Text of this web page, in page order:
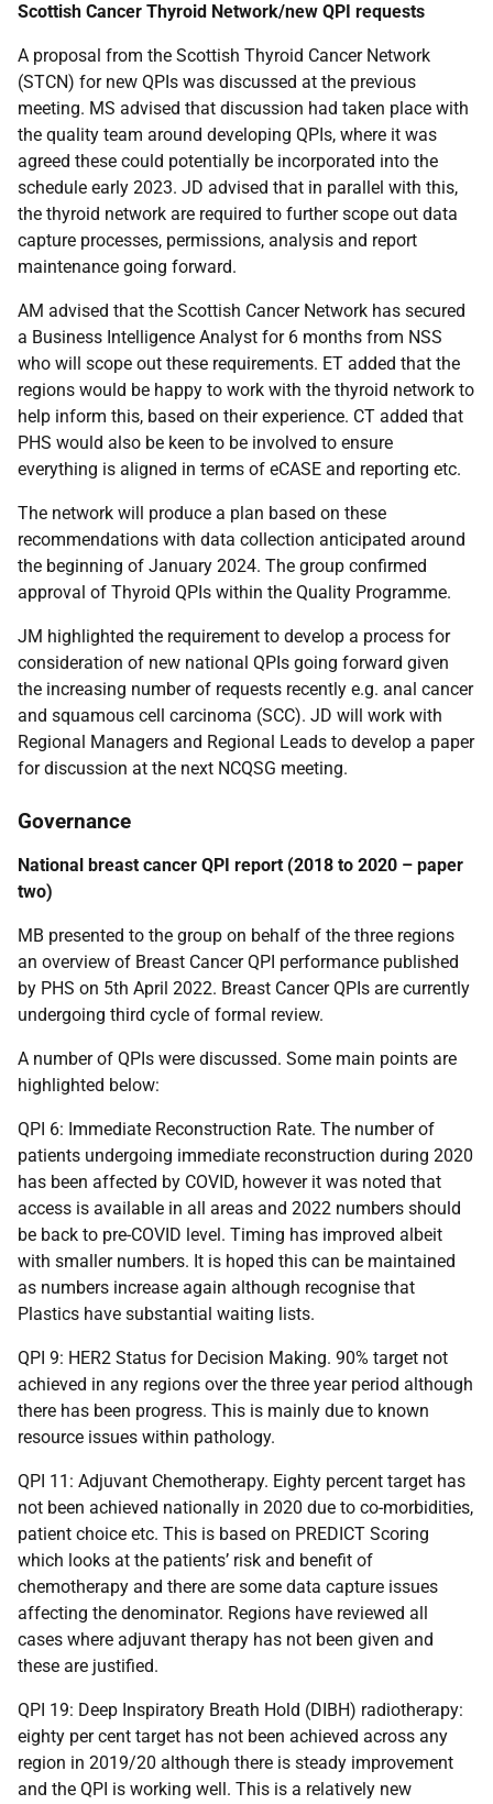
Scottish Cancer Thyroid Network/new QPI requests
A proposal from the Scottish Thyroid Cancer Network
(STCN) for new QPIs was discussed at the previous
meeting. MS advised that discussion had taken place with
the quality team around developing QPIs, where it was
agreed these could potentially be incorporated into the
schedule early 2023. JD advised that in parallel with this,
the thyroid network are required to further scope out data
capture processes, permissions, analysis and report
maintenance going forward.
AM advised that the Scottish Cancer Network has secured
a Business Intelligence Analyst for 6 months from NSS
who will scope out these requirements. ET added that the
regions would be happy to work with the thyroid network to
help inform this, based on their experience. CT added that
PHS would also be keen to be involved to ensure
everything is aligned in terms of eCASE and reporting etc.
The network will produce a plan based on these
recommendations with data collection anticipated around
the beginning of January 2024. The group confirmed
approval of Thyroid QPIs within the Quality Programme.
JM highlighted the requirement to develop a process for
consideration of new national QPIs going forward given
the increasing number of requests recently e.g. anal cancer
and squamous cell carcinoma (SCC). JD will work with
Regional Managers and Regional Leads to develop a paper
for discussion at the next NCQSG meeting.
Governance
National breast cancer QPI report (2018 to 2020 – paper
two)
MB presented to the group on behalf of the three regions
an overview of Breast Cancer QPI performance published
by PHS on 5th April 2022. Breast Cancer QPIs are currently
undergoing third cycle of formal review.
A number of QPIs were discussed. Some main points are
highlighted below:
QPI 6: Immediate Reconstruction Rate. The number of
patients undergoing immediate reconstruction during 2020
has been affected by COVID, however it was noted that
access is available in all areas and 2022 numbers should
be back to pre-COVID level. Timing has improved albeit
with smaller numbers. It is hoped this can be maintained
as numbers increase again although recognise that
Plastics have substantial waiting lists.
QPI 9: HER2 Status for Decision Making. 90% target not
achieved in any regions over the three year period although
there has been progress. This is mainly due to known
resource issues within pathology.
QPI 11: Adjuvant Chemotherapy. Eighty percent target has
not been achieved nationally in 2020 due to co-morbidities,
patient choice etc. This is based on PREDICT Scoring
which looks at the patients’ risk and benefit of
chemotherapy and there are some data capture issues
affecting the denominator. Regions have reviewed all
cases where adjuvant therapy has not been given and
these are justified.
QPI 19: Deep Inspiratory Breath Hold (DIBH) radiotherapy:
eighty per cent target has not been achieved across any
region in 2019/20 although there is steady improvement
and the QPI is working well. This is a relatively new